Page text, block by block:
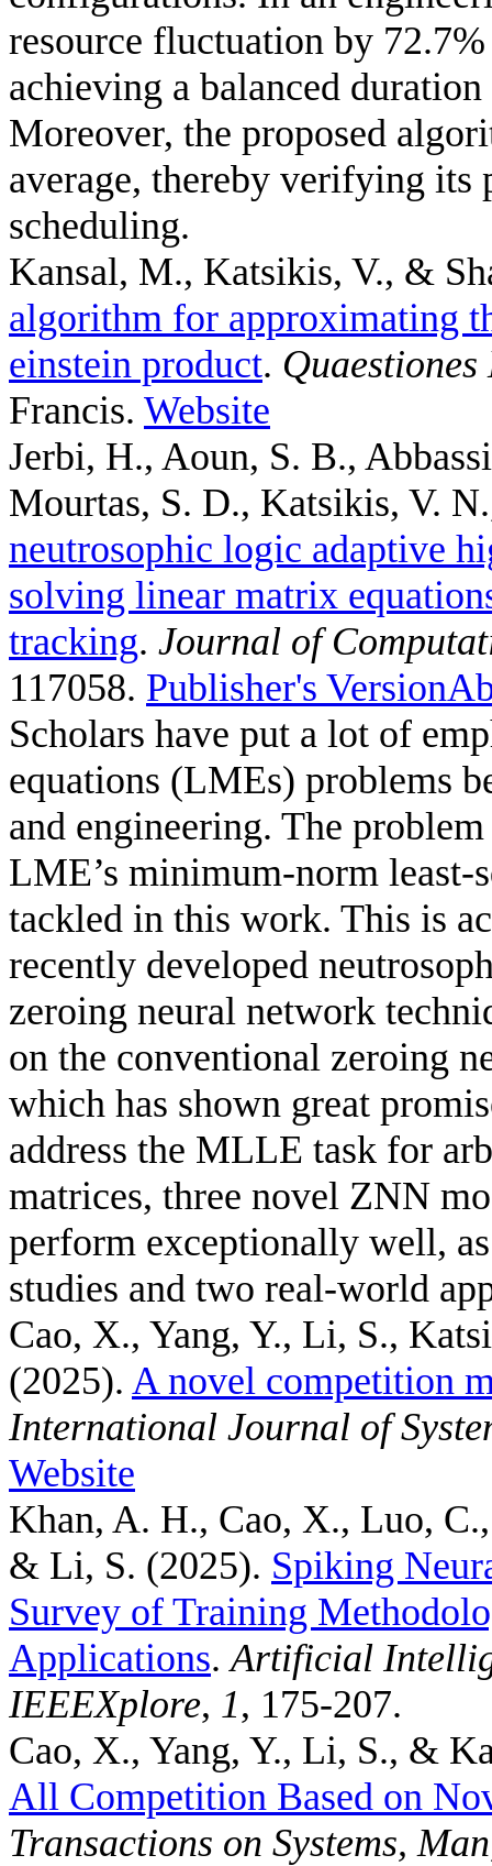
resource fluctuation by
achieving a balanced
Moreover, the proposed
average, thereby verifying
scheduling.
Kansal, M., Katsikis, V., &
algorithm for approximating
einstein product.
Francis. Website
Jerbi, H., Aoun, S. B.,
Mourtas, S. D., Katsikis, V.
neutrosophic logic adaptive
solving linear matrix
tracking. Journal of
117058. Publisher's Version
Scholars have put a lot of
equations (LMEs) problems
and engineering. The
LME’s minimum-norm
tackled in this work. This is
recently developed
zeroing neural network
on the conventional zeroing
which has shown great
address the MLLE task for
matrices, three novel ZNN
perform exceptionally well,
studies and two real-world
Cao, X., Yang, Y., Li, S.,
(2025). A novel competition
International Journal of
Website
Khan, A. H., Cao, X., Luo,
& Li, S. (2025). Spiking
Survey of Training
Applications.Artificial
IEEEXplore, 1, 175-207.
Cao, X., Yang, Y., Li, S., &
All Competition Based on
Transactions on Systems,